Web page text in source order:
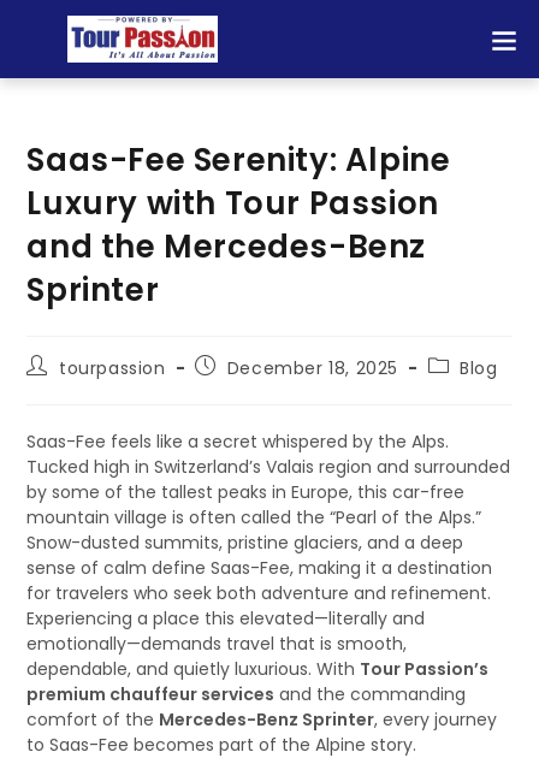
Saas-Fee Serenity: Alpine
Luxury with Tour Passion
and the Mercedes-Benz
Sprinter
tourpassion December 18, 2025 Blog
Saas-Fee feels like a secret whispered by the Alps.
Tucked high in Switzerland’s Valais region and surrounded
by some of the tallest peaks in Europe, this car-free
mountain village is often called the “Pearl of the Alps.”
Snow-dusted summits, pristine glaciers, and a deep
sense of calm define Saas-Fee, making it a destination
for travelers who seek both adventure and refinement.
Experiencing a place this elevated—literally and
emotionally—demands travel that is smooth,
dependable, and quietly luxurious. With Tour Passion’s
premium chauffeur services and the commanding
comfort of the Mercedes-Benz Sprinter, every journey
to Saas-Fee becomes part of the Alpine story.